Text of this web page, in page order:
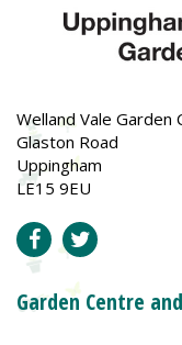
Welland Vale Garden
Glaston Road
Uppingham
LE15 9EU
Garden Centre